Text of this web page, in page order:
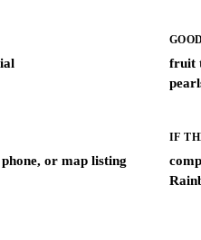
fruit
or map listing
IF